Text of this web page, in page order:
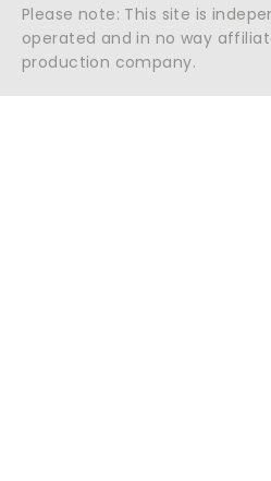
Please note: This site is
operated and in no way
production company.